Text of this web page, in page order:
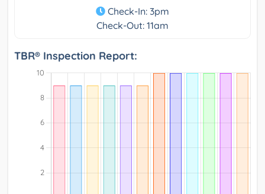
Check-In: 3pm
Check-Out: 11am
TBR® Inspection Report: